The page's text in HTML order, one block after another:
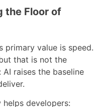
the Floor of
primary value is speed.
that is not the
raises the baseline
developers: